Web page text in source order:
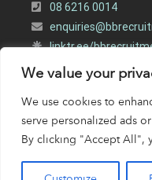
We value your
We use cookies to
serve personalized ads
By clicking "Accept All",
08 6216 0014
linktr.ee/
BB Recruitment | All
Software&Woocreative|